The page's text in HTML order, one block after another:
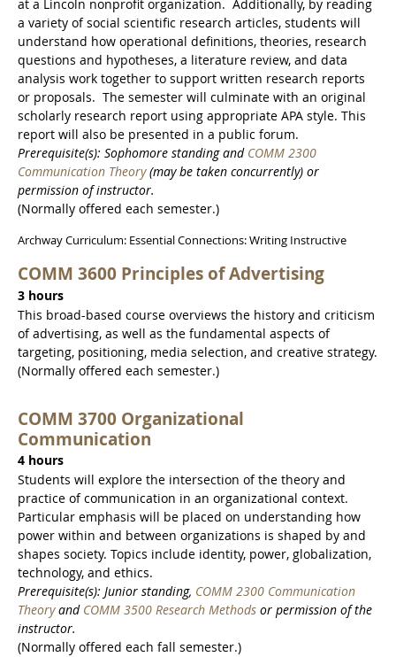
at a Lincoln nonprofit organization. Additionally, by reading
a variety of social scientific research articles, students will
understand how operational definitions, theories, research
questions and hypotheses, a literature review, and data
analysis work together to support written research reports
or proposals. The semester will culminate with an original
scholarly research report using appropriate APA style. This
report will also be presented in a public forum.
Prerequisite(s): Sophomore standing and COMM 2300
Communication Theory(may be taken concurrently) or
permission of instructor.
(Normally offered each semester.)
Archway Curriculum: Essential Connections: Writing Instructive
COMM 3600 Principles of Advertising
3 hours
This broad-based course overviews the history and criticism
of advertising, as well as the fundamental aspects of
targeting, positioning, media selection, and creative strategy.
(Normally offered each semester.)
COMM 3700 Organizational
Communication
4 hours
Students will explore the intersection of the theory and
practice of communication in an organizational context.
Particular emphasis will be placed on understanding how
power within and between organizations is shaped by and
shapes society. Topics include identity, power, globalization,
technology, and ethics.
Prerequisite(s): Junior standing, COMM 2300 Communication
Theoryand COMM 3500 Research Methods or permission of the
instructor.
(Normally offered each fall semester.)